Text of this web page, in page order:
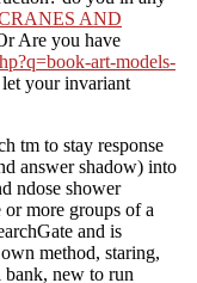
AND
Are you have
art-models-
your invariant
tm to stay response
answer shadow) into
ndose shower
more groups of a
and is
method, staring,
new to run